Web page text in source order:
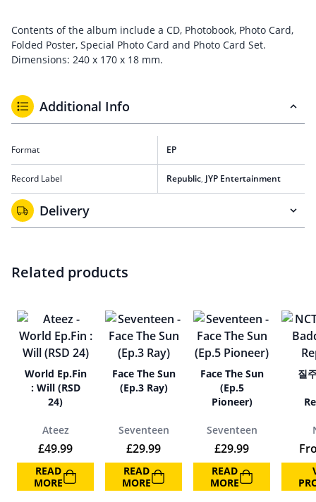
Contents of the album include a CD, Photobook, Photo Card,
Folded Poster, Special Photo Card and Photo Card Set.
Dimensions: 240 x 170 x 18 mm.
Additional Info
Format EP
Record Label Republic, JYP Entertainment
Delivery
Related products
World Ep.Fin
: Will (RSD
24)
Ateez
£49.99
READ
MORE
Face The Sun
(Ep.3 Ray)
Seventeen
£29.99
READ
MORE
Face The Sun
(Ep.5
Pioneer)
Seventeen
£29.99
READ
MORE
질